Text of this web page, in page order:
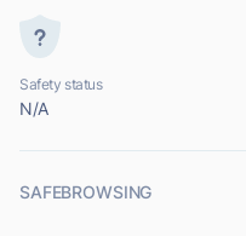
Safety status
N/A
SAFEBROWSING